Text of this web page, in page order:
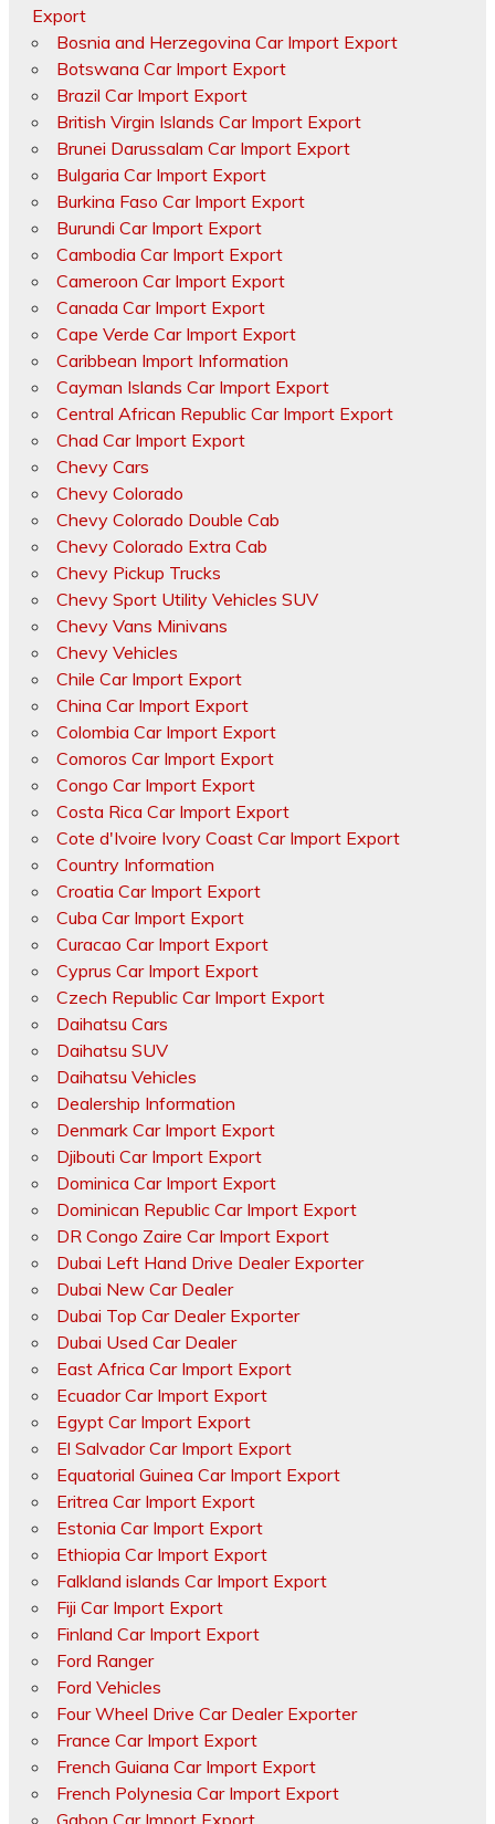
Export
Bosnia and Herzegovina Car Import Export
Botswana Car Import Export
Brazil Car Import Export
British Virgin Islands Car Import Export
Brunei Darussalam Car Import Export
Bulgaria Car Import Export
Burkina Faso Car Import Export
Burundi Car Import Export
Cambodia Car Import Export
Cameroon Car Import Export
Canada Car Import Export
Cape Verde Car Import Export
Caribbean Import Information
Cayman Islands Car Import Export
Central African Republic Car Import Export
Chad Car Import Export
Chevy Cars
Chevy Colorado
Chevy Colorado Double Cab
Chevy Colorado Extra Cab
Chevy Pickup Trucks
Chevy Sport Utility Vehicles SUV
Chevy Vans Minivans
Chevy Vehicles
Chile Car Import Export
China Car Import Export
Colombia Car Import Export
Comoros Car Import Export
Congo Car Import Export
Costa Rica Car Import Export
Cote d'Ivoire Ivory Coast Car Import Export
Country Information
Croatia Car Import Export
Cuba Car Import Export
Curacao Car Import Export
Cyprus Car Import Export
Czech Republic Car Import Export
Daihatsu Cars
Daihatsu SUV
Daihatsu Vehicles
Dealership Information
Denmark Car Import Export
Djibouti Car Import Export
Dominica Car Import Export
Dominican Republic Car Import Export
DR Congo Zaire Car Import Export
Dubai Left Hand Drive Dealer Exporter
Dubai New Car Dealer
Dubai Top Car Dealer Exporter
Dubai Used Car Dealer
East Africa Car Import Export
Ecuador Car Import Export
Egypt Car Import Export
El Salvador Car Import Export
Equatorial Guinea Car Import Export
Eritrea Car Import Export
Estonia Car Import Export
Ethiopia Car Import Export
Falkland islands Car Import Export
Fiji Car Import Export
Finland Car Import Export
Ford Ranger
Ford Vehicles
Four Wheel Drive Car Dealer Exporter
France Car Import Export
French Guiana Car Import Export
French Polynesia Car Import Export